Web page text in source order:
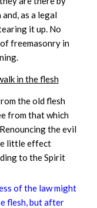
as a legal
it up. No
freemasonry in
in the flesh
the old flesh
from that which
the evil
little effect
to the Spirit
of the law might
flesh, but after